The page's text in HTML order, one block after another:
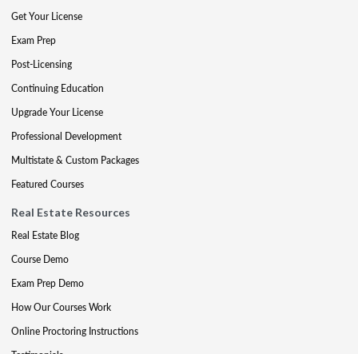
Get Your License
Exam Prep
Post-Licensing
Continuing Education
Upgrade Your License
Professional Development
Multistate & Custom Packages
Featured Courses
Real Estate Resources
Real Estate Blog
Course Demo
Exam Prep Demo
How Our Courses Work
Online Proctoring Instructions